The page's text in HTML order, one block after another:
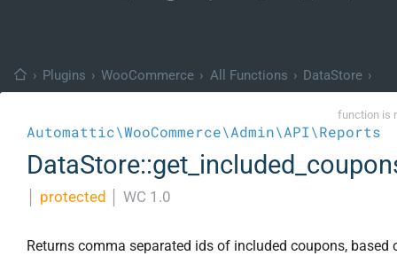
› Plugins › WooCommerce › All Functions › DataStore ›
function is
Automattic\WooCommerce\Admin\API\Reports
protected WC 1.0
Returns comma separated ids of included coupons, based